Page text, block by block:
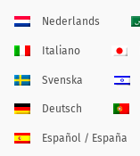
Nederlands
Italiano
Svenska
Deutsch
Español / España